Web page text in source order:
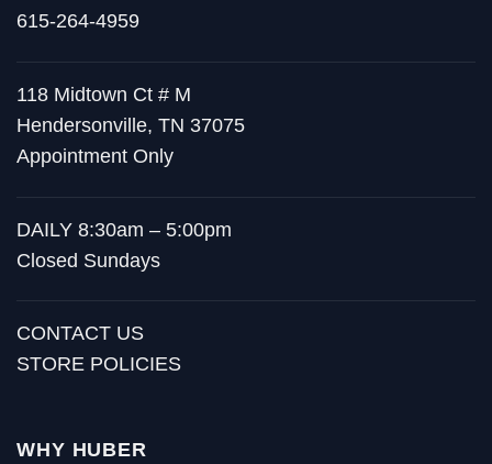
615-264-4959
118 Midtown Ct # M
Hendersonville, TN 37075
Appointment Only
DAILY 8:30am – 5:00pm
Closed Sundays
CONTACT US
STORE POLICIES
WHY HUBER